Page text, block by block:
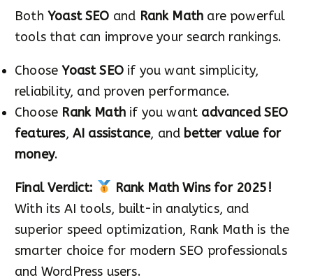
BothYoast SEO and Rank Math are powerful
tools that can improve your search rankings.
ChooseYoast SEO if you want simplicity,
reliability, and proven performance.
Choose Rank Math if you want advanced SEO
features, AI assistance, and better value for
money.
Final Verdict:
Rank Math Wins for 2025!
With its AI tools, built-in analytics, and
superior speed optimization, Rank Math is the
smarter choice for modern SEO professionals
and WordPress users.